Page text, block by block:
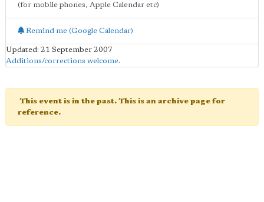
(for mobile phones, Apple Calendar etc)
Remind me (Google Calendar)
Updated: 21 September 2007
Additions/corrections welcome.
This event is in the past. This is an archive page for
reference.